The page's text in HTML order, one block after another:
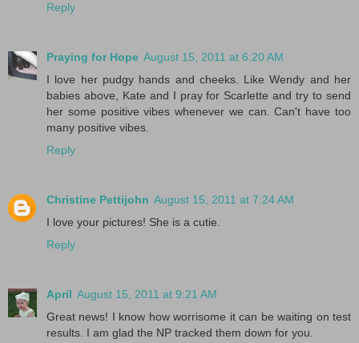
Reply
Praying for Hope August 15, 2011 at 6:20 AM
I love her pudgy hands and cheeks. Like Wendy and her
babies above, Kate and I pray for Scarlette and try to send
her some positive vibes whenever we can. Can't have too
many positive vibes.
Reply
Christine Pettijohn August 15, 2011 at 7:24 AM
I love your pictures! She is a cutie.
Reply
April August 15, 2011 at 9:21 AM
Great news! I know how worrisome it can be waiting on test
results. I am glad the NP tracked them down for you.